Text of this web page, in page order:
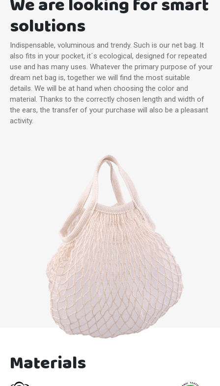
We are looking for smart
solutions
Indispensable, voluminous and trendy. Such is our net bag. It
also fits in your pocket, it´s ecological, designed for repeated
use and has many uses. Whatever the primary purpose of your
dream net bag is, together we will find the most suitable
details. We will be at hand when choosing the color and
material. Thanks to the correctly chosen length and width of
the ears, the transfer of your purchase will also be a pleasant
activity.
Materials